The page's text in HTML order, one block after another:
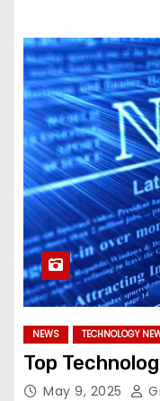
NEWS TECHNOLOGY
Top
May 9, 2025